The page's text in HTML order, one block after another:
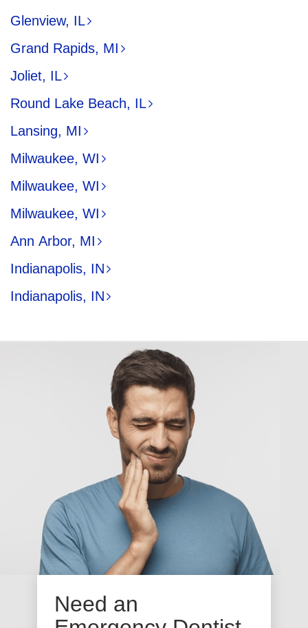
Glenview, IL
Grand Rapids, MI
Joliet, IL
Round Lake Beach, IL
Lansing, MI
Milwaukee, WI
Milwaukee, WI
Milwaukee, WI
Ann Arbor, MI
Indianapolis, IN
Indianapolis, IN
Need an